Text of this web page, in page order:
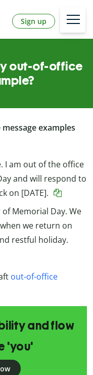
Sign up
out-of-office
examples
I am out of the office
and will respond to
on [DATE].
Memorial Day. We
we return on
restful holiday.
out-of-office
and flow
'you'